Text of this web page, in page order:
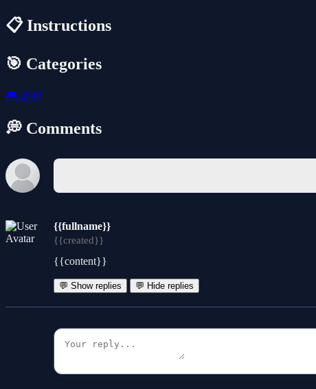
📋 Instructions
🎯 Categories
🎮 2048
💭 Comments
{{fullname}}
{{created}}
{{content}}
💬 Show replies 💬 Hide replies